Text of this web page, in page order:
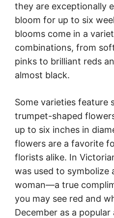
they are exceptionally
bloom for up to six
blooms come in a
combinations, from
pinks to brilliant reds
almost black.
Some varieties feature
trumpet-shaped
up to six inches in
flowers are a favorite
florists alike. In
was used to symbolize
woman—a true
you may see red and
December as a